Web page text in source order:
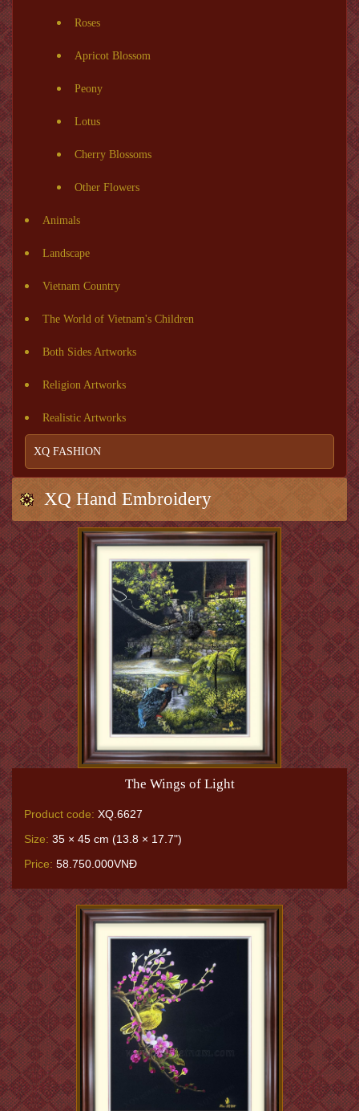
Roses
Apricot Blossom
Peony
Lotus
Cherry Blossoms
Other Flowers
Animals
Landscape
Vietnam Country
The World of Vietnam's Children
Both Sides Artworks
Religion Artworks
Realistic Artworks
XQ FASHION
XQ Hand Embroidery
The Wings of Light
Product code: XQ.6627
Size: 35 × 45 cm (13.8 × 17.7")
Price: 58.750.000VNĐ